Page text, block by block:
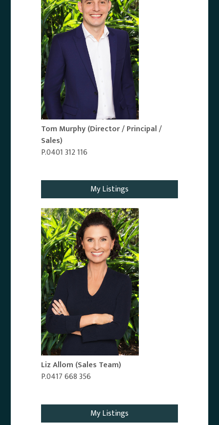
Tom Murphy(Director / Principal /
Sales)
P.0401 312 116
My Listings
Liz Allom (Sales Team)
P.0417 668 356
My Listings